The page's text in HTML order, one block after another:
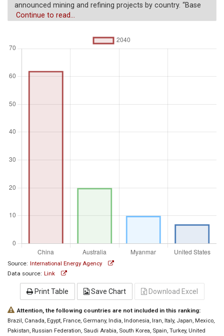
announced mining and refining projects by country. “Base
case” (kt) is assessed through their probability of coming
financing, permitting and feasibility studies.
Unit of measure
Aggregation
Continue to read...
Source: International Energy Agency
Data source: Link
Print Table Save Chart Download Excel
Attention, the following countries are not included in this ranking:
Brazil, Canada, Egypt, France, Germany, India, Indonesia, Iran, Italy, Japan, Mexico,
Pakistan, Russian Federation, Saudi Arabia, South Korea, Spain, Turkey, United